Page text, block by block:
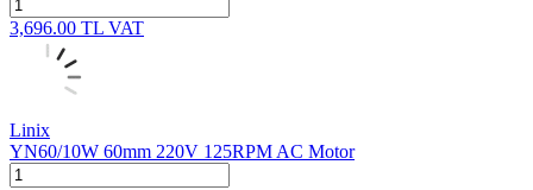
3,696.00 TL VAT
Linix
YN60/10W 60mm 220V 125RPM AC Motor